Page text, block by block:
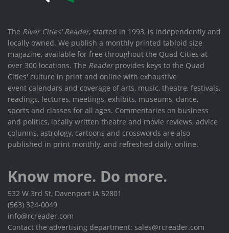
The River Cities' Reader, started in 1993, is independently and
locally owned. We publish a monthly printed tabloid size
magazine, available for free throughout the Quad Cities at
over 300 locations. The Readerprovides keys to the Quad
Cities' culture in print and online with exhaustive
event calendars and coverage of arts, music, theatre, festivals,
readings, lectures, meetings, exhibits, museums, dance,
sports and classes for all ages. Commentaries on business
and politics, locally written theatre and movie reviews, advice
columns, astrology, cartoons and crosswords are also
published in print monthly, and refreshed daily, online.
Know more. Do more.
532 W 3rd St, Davenport IA 52801
(563) 324-0049
info@rcreader.com
Contact the advertising department: sales@rcreader.com